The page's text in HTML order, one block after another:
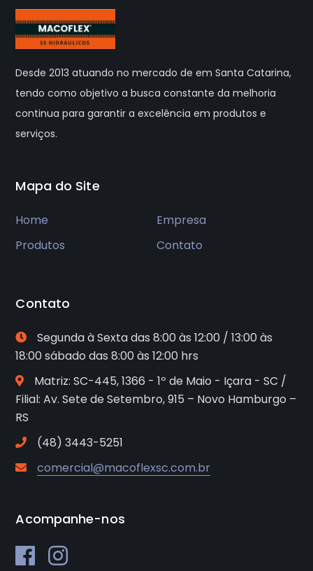
Desde 2013 atuando no mercado de em Santa Catarina,
tendo como objetivo a busca constante da melhoria
continua para garantir a excelência em produtos e
serviços.
Mapa do Site
Home
Empresa
Produtos
Contato
Contato
Segunda à Sexta das 8:00 às 12:00 / 13:00 às
18:00 sábado das 8:00 às 12:00 hrs
Matriz: SC-445, 1366 - 1º de Maio - Içara - SC /
Filial: Av. Sete de Setembro, 915 – Novo Hamburgo –
RS
(48) 3443-5251
comercial@macoflexsc.com.br
Acompanhe-nos